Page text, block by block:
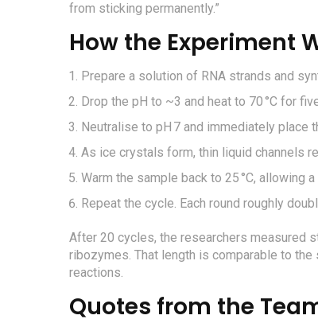
from sticking permanently.”
How the Experiment
Prepare a solution of RNA strands and
Drop the pH to ~3 and heat to 70 °C for
Neutralise to pH 7 and immediately place
As ice crystals form, thin liquid channels
Warm the sample back to 25 °C, allowing
Repeat the cycle. Each round roughly
After 20 cycles, the researchers measured
ribozymes. That length is comparable to
reactions.
Quotes from the